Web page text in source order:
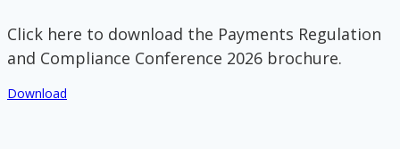
Click here to download the Payments Regulation
and Compliance Conference 2026 brochure.
Download